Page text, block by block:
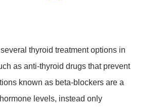
thyroid treatment options in
as anti-thyroid drugs that prevent
known as beta-blockers are a
levels, instead only